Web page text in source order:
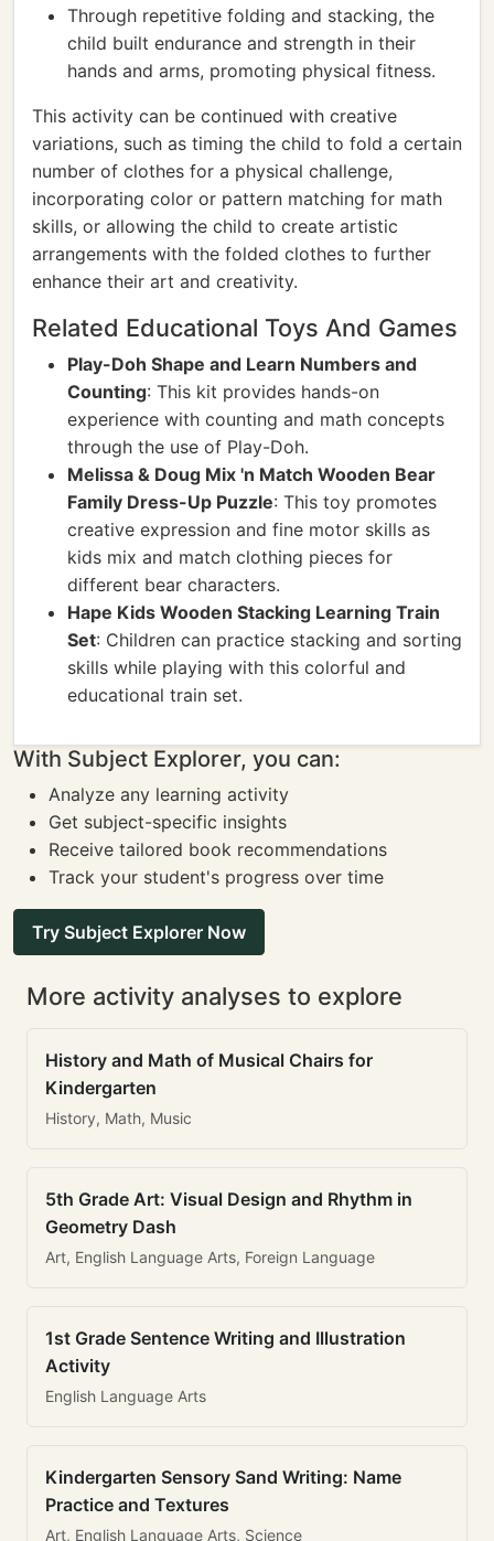
Through repetitive folding and stacking, the
child built endurance and strength in their
hands and arms, promoting physical fitness.
This activity can be continued with creative
variations, such as timing the child to fold a certain
number of clothes for a physical challenge,
incorporating color or pattern matching for math
skills, or allowing the child to create artistic
arrangements with the folded clothes to further
enhance their art and creativity.
Related Educational Toys And Games
Play-Doh Shape and Learn Numbers and
Counting: This kit provides hands-on
experience with counting and math concepts
through the use of Play-Doh.
Melissa & Doug Mix 'n Match Wooden Bear
Family Dress-Up Puzzle: This toy promotes
creative expression and fine motor skills as
kids mix and match clothing pieces for
different bear characters.
Hape Kids Wooden Stacking Learning Train
Set: Children can practice stacking and sorting
skills while playing with this colorful and
educational train set.
With Subject Explorer, you can:
Analyze any learning activity
Get subject-specific insights
Receive tailored book recommendations
Track your student's progress over time
Try Subject Explorer Now
More activity analyses to explore
History and Math of Musical Chairs for
Kindergarten
History, Math, Music
5th Grade Art: Visual Design and Rhythm in
Geometry Dash
Art, English Language Arts, Foreign Language
1st Grade Sentence Writing and Illustration
Activity
English Language Arts
Kindergarten Sensory Sand Writing: Name
Practice and Textures
Art, English Language Arts, Science